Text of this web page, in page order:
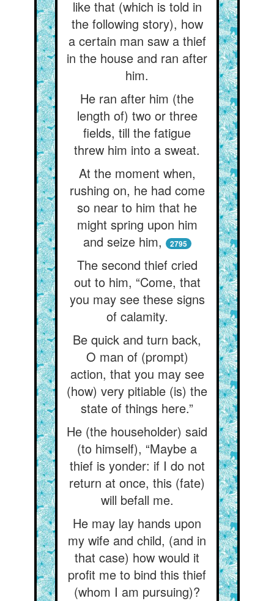
like that (which is told in
the following story), how
a certain man saw a thief
in the house and ran after
him.
He ran after him (the
length of) two or three
fields, till the fatigue
threw him into a sweat.
At the moment when,
rushing on, he had come
so near to him that he
might spring upon him
and seize him,
2795
The second thief cried
out to him, “Come, that
you may see these signs
of calamity.
Be quick and turn back,
O man of (prompt)
action, that you may see
(how) very pitiable (is) the
state of things here.”
He (the householder) said
(to himself), “Maybe a
thief is yonder: if I do not
return at once, this (fate)
will befall me.
He may lay hands upon
my wife and child, (and in
that case) how would it
profit me to bind this thief
(whom I am pursuing)?